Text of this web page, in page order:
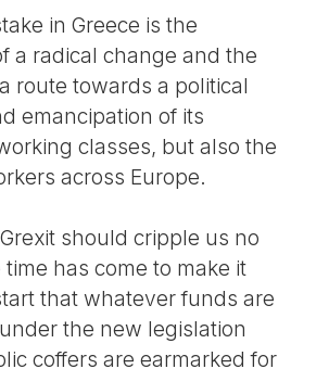
in Greece is the
a radical change and the
route towards a political
emancipation of its
classes, but also the
across Europe.
should cripple us no
has come to make it
that whatever funds are
the new legislation
coffers are earmarked for